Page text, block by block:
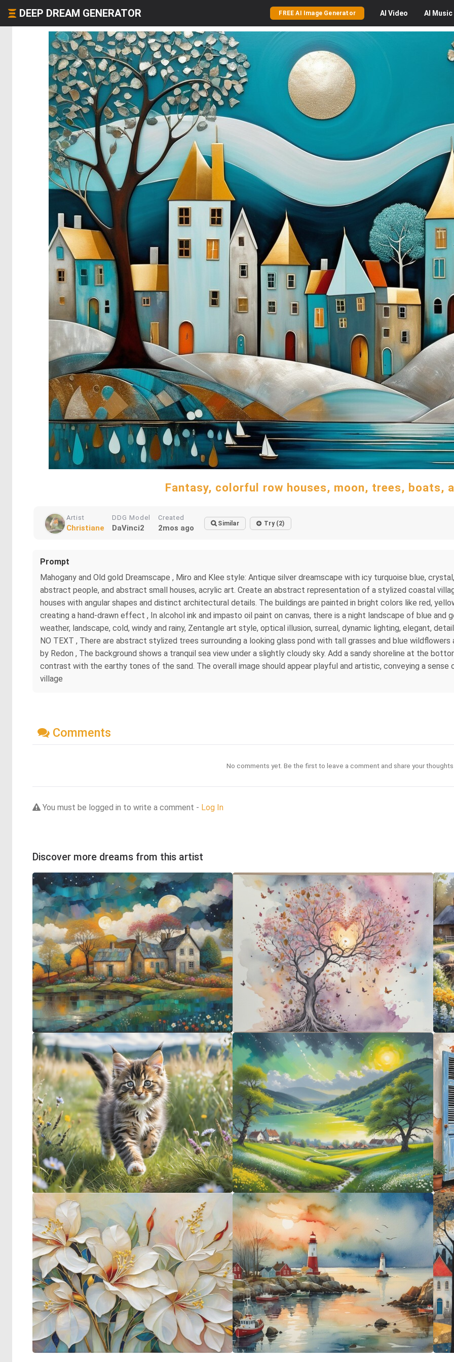
DEEP DREAM GENERATOR FREE AI Image Generator AI Video AI Music
Fantasy, colorful row houses, moon, trees, boats,
Artist
Christiane
DDG Model
DaVinci2
Created
2mos ago Similar Try (2)
Prompt
Mahogany and Old gold Dreamscape , Miro and Klee style: Antique silver dreamscape with icy turquoise blue,
abstract people, and abstract small houses, acrylic art. Create an abstract representation of a stylized coastal
houses with angular shapes and distinct architectural details. The buildings are painted in bright colors like red,
creating a hand-drawn effect , In alcohol ink and impasto oil paint on canvas, there is a night landscape of blue and
weather, landscape, cold, windy and rainy, Zentangle art style, optical illusion, surreal, dynamic lighting, elegant,
NO TEXT , There are abstract stylized trees surrounding a looking glass pond with tall grasses and blue
by Redon , The background shows a tranquil sea view under a slightly cloudy sky. Add a sandy shoreline at the
contrast with the earthy tones of the sand. The overall image should appear playful and artistic, conveying a
village
Comments
No comments yet. Be the first to leave a comment and share your
You must be logged in to write a comment - Log In
Discover more dreams from this artist